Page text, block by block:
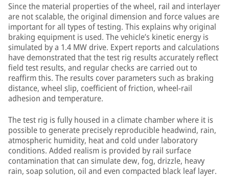
Since the material properties of the wheel, rail and interlayer
are not scalable, the original dimension and force values are
important for all types of testing. This explains why original
braking equipment is used. The vehicle’s kinetic energy is
simulated by a 1.4 MW drive. Expert reports and calculations
have demonstrated that the test rig results accurately reflect
field test results, and regular checks are carried out to
reaffirm this. The results cover parameters such as braking
distance, wheel slip, coefficient of friction, wheel-rail
adhesion and temperature.
The test rig is fully housed in a climate chamber where it is
possible to generate precisely reproducible headwind, rain,
atmospheric humidity, heat and cold under laboratory
conditions. Added realism is provided by rail surface
contamination that can simulate dew, fog, drizzle, heavy
rain, soap solution, oil and even compacted black leaf layer.